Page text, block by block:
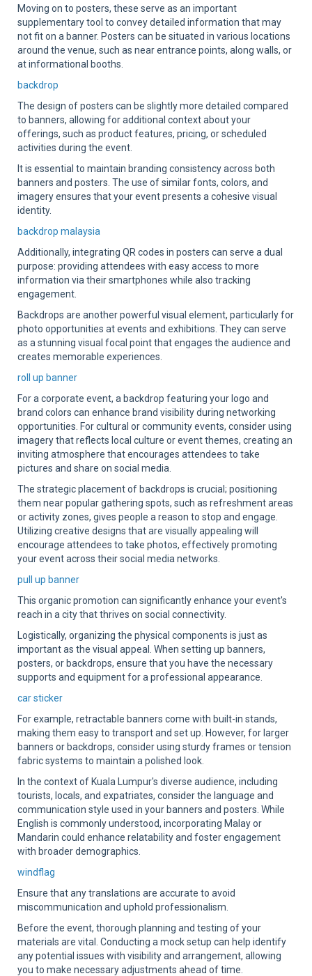
Moving on to posters, these serve as an important
supplementary tool to convey detailed information that may
not fit on a banner. Posters can be situated in various locations
around the venue, such as near entrance points, along walls, or
at informational booths.
backdrop
The design of posters can be slightly more detailed compared
to banners, allowing for additional context about your
offerings, such as product features, pricing, or scheduled
activities during the event.
It is essential to maintain branding consistency across both
banners and posters. The use of similar fonts, colors, and
imagery ensures that your event presents a cohesive visual
identity.
backdrop malaysia
Additionally, integrating QR codes in posters can serve a dual
purpose: providing attendees with easy access to more
information via their smartphones while also tracking
engagement.
Backdrops are another powerful visual element, particularly for
photo opportunities at events and exhibitions. They can serve
as a stunning visual focal point that engages the audience and
creates memorable experiences.
roll up banner
For a corporate event, a backdrop featuring your logo and
brand colors can enhance brand visibility during networking
opportunities. For cultural or community events, consider using
imagery that reflects local culture or event themes, creating an
inviting atmosphere that encourages attendees to take
pictures and share on social media.
The strategic placement of backdrops is crucial; positioning
them near popular gathering spots, such as refreshment areas
or activity zones, gives people a reason to stop and engage.
Utilizing creative designs that are visually appealing will
encourage attendees to take photos, effectively promoting
your event across their social media networks.
pull up banner
This organic promotion can significantly enhance your event's
reach in a city that thrives on social connectivity.
Logistically, organizing the physical components is just as
important as the visual appeal. When setting up banners,
posters, or backdrops, ensure that you have the necessary
supports and equipment for a professional appearance.
car sticker
For example, retractable banners come with built-in stands,
making them easy to transport and set up. However, for larger
banners or backdrops, consider using sturdy frames or tension
fabric systems to maintain a polished look.
In the context of Kuala Lumpur's diverse audience, including
tourists, locals, and expatriates, consider the language and
communication style used in your banners and posters. While
English is commonly understood, incorporating Malay or
Mandarin could enhance relatability and foster engagement
with broader demographics.
windflag
Ensure that any translations are accurate to avoid
miscommunication and uphold professionalism.
Before the event, thorough planning and testing of your
materials are vital. Conducting a mock setup can help identify
any potential issues with visibility and arrangement, allowing
you to make necessary adjustments ahead of time.